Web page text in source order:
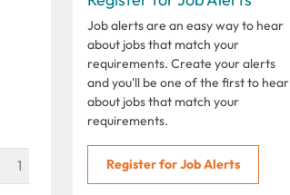
1
Job alerts are an easy way to hear
about jobs that match your
requirements. Create your alerts
and you'll be one of the first to hear
about jobs that match your
requirements.
Register for Job Alerts